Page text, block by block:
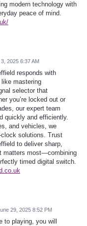
modern technology with
peace of mind.
2025 6:37 AM
responds with
mastering
selector that
you’re locked out or
our expert team
quickly and efficiently.
and vehicles, we
clock solutions. Trust
to deliver sharp,
matters most—combining
timed digital switch.
29, 2025 8:52 PM
to playing, you will